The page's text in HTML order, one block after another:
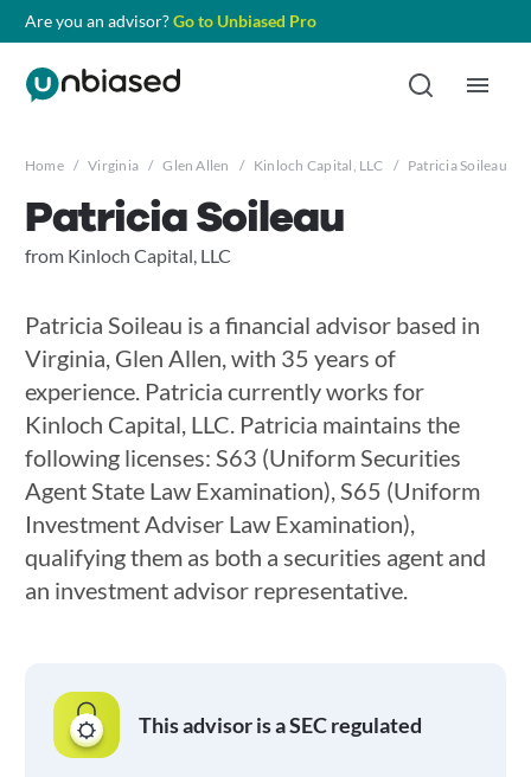
Are you an advisor?Go to Unbiased Pro
Home / Virginia / Glen Allen / Kinloch Capital, LLC / Patricia Soileau
Patricia Soileau
from Kinloch Capital, LLC
Patricia Soileau is a financial advisor based in
Virginia, Glen Allen, with 35 years of
experience. Patricia currently works for
Kinloch Capital, LLC. Patricia maintains the
following licenses: S63 (Uniform Securities
Agent State Law Examination), S65 (Uniform
Investment Adviser Law Examination),
qualifying them as both a securities agent and
an investment advisor representative.
This advisor is a SEC regulated